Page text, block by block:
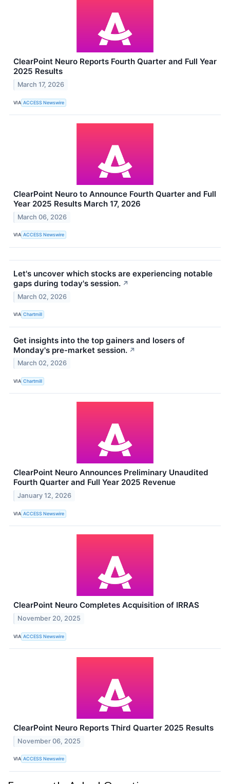
ClearPoint Neuro Reports Fourth Quarter and Full Year
2025 Results
March 17, 2026
VIA ACCESS Newswire
ClearPoint Neuro to Announce Fourth Quarter and Full
Year 2025 Results March 17, 2026
March 06, 2026
VIA ACCESS Newswire
Let's uncover which stocks are experiencing notable
gaps during today's session. ↗
March 02, 2026
VIA Chartmill
Get insights into the top gainers and losers of
Monday's pre-market session. ↗
March 02, 2026
VIA Chartmill
ClearPoint Neuro Announces Preliminary Unaudited
Fourth Quarter and Full Year 2025 Revenue
January 12, 2026
VIA ACCESS Newswire
ClearPoint Neuro Completes Acquisition of IRRAS
November 20, 2025
VIA ACCESS Newswire
ClearPoint Neuro Reports Third Quarter 2025 Results
November 06, 2025
VIA ACCESS Newswire